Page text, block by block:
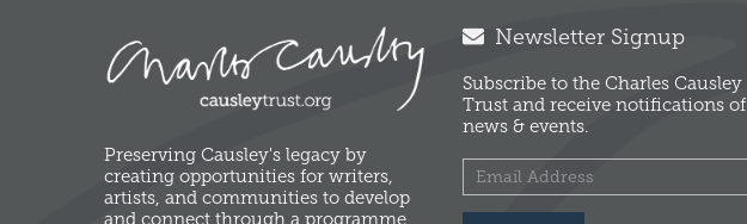
Preserving Causley's legacy by
creating opportunities for writers,
artists, and communities to develop
and connect through a programme
Newsletter Signup
Subscribe to the Charles Causley
Trust and receive notifications of
news & events.